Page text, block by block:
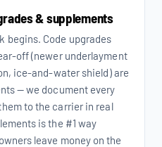
& supplements
begins. Code upgrades
off (newer underlayment
ice-and-water shield) are
— we document every
to the carrier in real
is the #1 way
leave money on the